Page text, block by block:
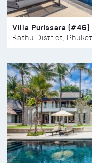
Villa Purissara (#46)
Kathu District, Phuket